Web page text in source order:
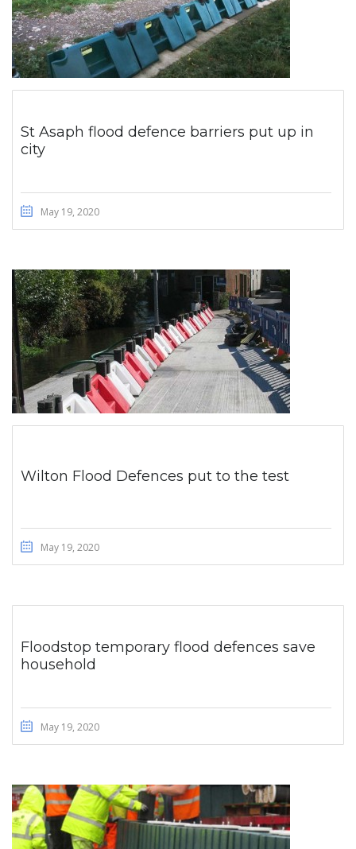
St Asaph flood defence barriers put up in
city
May 19, 2020
Wilton Flood Defences put to the test
May 19, 2020
Floodstop temporary flood defences save
household
May 19, 2020